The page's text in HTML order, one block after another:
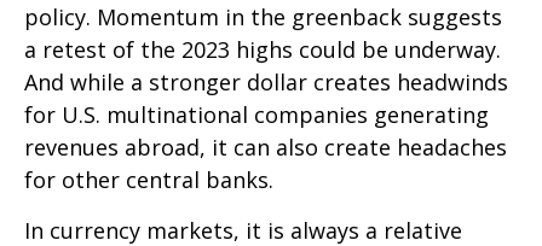
policy. Momentum in the greenback suggests
a retest of the 2023 highs could be underway.
And while a stronger dollar creates headwinds
for U.S. multinational companies generating
revenues abroad, it can also create headaches
for other central banks.
In currency markets, it is always a relative